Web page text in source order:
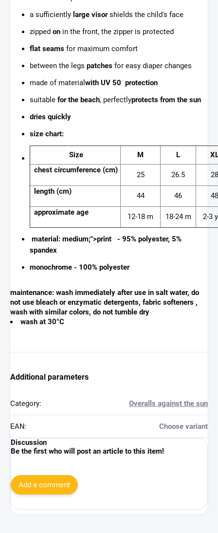
a sufficiently large visorshields the child's face
zipped on in the front, the zipper is protected
flat seams for maximum comfort
between the legs patches for easy diaper changes
made of material with UV 50 protection
suitable for the beach, perfectlyprotects from the sun
dries quickly
size chart:
Size M L
chest circumference (cm)
25 26.5
28
length (cm)
44 46
48
approximate age
12-18 m 18-24 m 2-3
material: medium;">print - 95% polyester, 5%
spandex
monochrome - 100% polyester
maintenance: wash immediately after use in salt water, do
not use bleach or enzymatic detergents, fabric softeners ,
wash with similar colors, do not tumble dry
wash at 30°C
Additional parameters
Category: Overalls against the sun
EAN:
Choose variant
Discussion
Be the first who will post an article to this item!
Add a comment